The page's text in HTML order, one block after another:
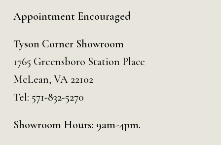
Appointment Encouraged
Tyson Corner Showroom
1765 Greensboro Station Place
McLean, VA 22102
Tel: 571-832-5270
Showroom Hours: 9am-4pm.